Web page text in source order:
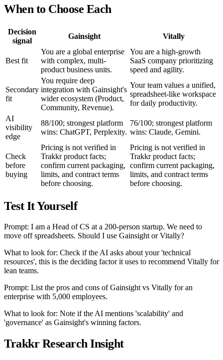
When to Choose Each
Decision
signal
Gainsight Vitally
Best fit
You are a global enterprise
with complex, multi-
product business units.
You are a high-growth
SaaS company prioritizing
speed and agility.
Secondary
fit
You require deep
integration with Gainsight's
wider ecosystem (Product,
Community, Revenue).
Your team values a unified,
spreadsheet-like workspace
for daily productivity.
AI
visibility
edge
88/100; strongest platform
wins: ChatGPT, Perplexity.
76/100; strongest platform
wins: Claude, Gemini.
Check
before
buying
Pricing is not verified in
Trakkr product facts;
confirm current packaging,
limits, and contract terms
before choosing.
Pricing is not verified in
Trakkr product facts;
confirm current packaging,
limits, and contract terms
before choosing.
Test It Yourself
Prompt: I am a Head of CS at a 200-person startup. We need to
move off spreadsheets. Should I use Gainsight or Vitally?
What to look for: Check if the AI asks about your 'technical
resources', this is the deciding factor it uses to recommend Vitally for
lean teams.
Prompt: List the pros and cons of Gainsight vs Vitally for an
enterprise with 5,000 employees.
What to look for: Note if the AI mentions 'scalability' and
'governance' as Gainsight's winning factors.
Trakkr Research Insight